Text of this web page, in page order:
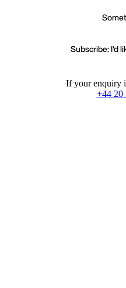
Subscribe: I'd
If your enquiry
+44 20